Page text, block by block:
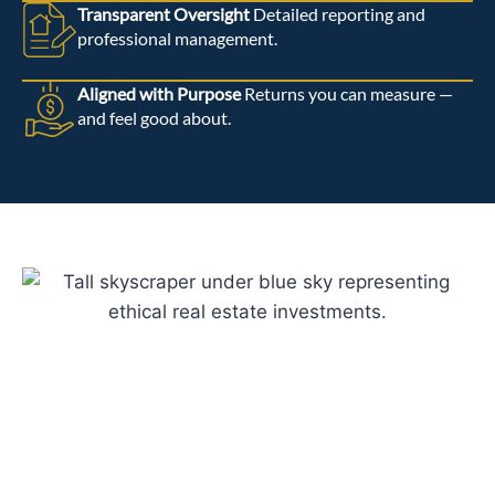
Transparent Oversight Detailed reporting and
professional management.
Aligned with PurposeReturns you can measure —
and feel good about.